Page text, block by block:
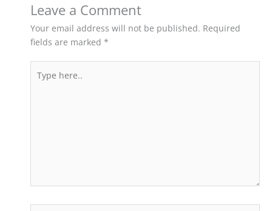
Leave a Comment
Your email address will not be published. Required
fields are marked *
here..